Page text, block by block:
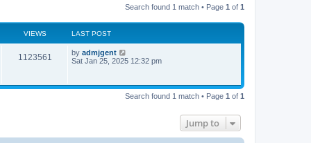
Search found 1 match • Page 1 of 1
VIEWS LAST POST
1123561 by admjgent
Sat Jan 25, 2025 12:32 pm
Search found 1 match • Page 1 of 1
Jump to